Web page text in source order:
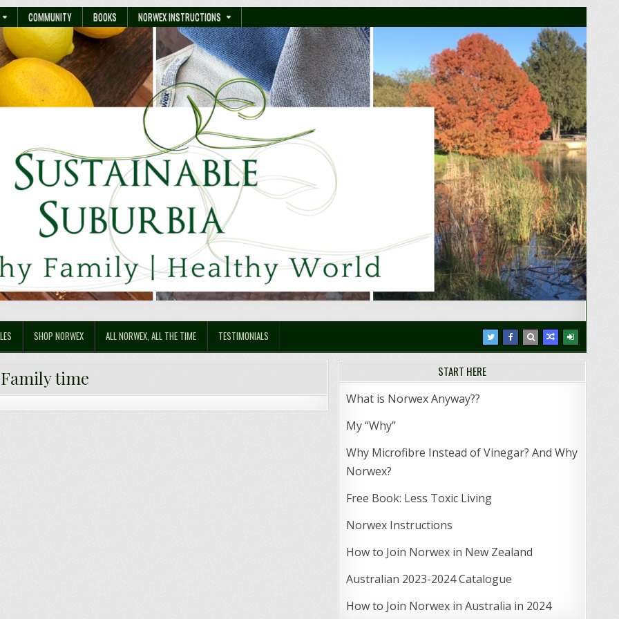
COMMUNITY BOOKS NORWEX INSTRUCTIONS
SHOP NORWEX ALL NORWEX, ALL THE TIME TESTIMONIALS
Family timeAdvent with a Difference
START HERE
What is Norwex Anyway??
My “Why”
Why Microfibre Instead of Vinegar? And Why
Norwex?
Free Book: Less Toxic Living
Norwex Instructions
How to Join Norwex in New Zealand
Australian 2023-2024 Catalogue
How to Join Norwex in Australia in 2024